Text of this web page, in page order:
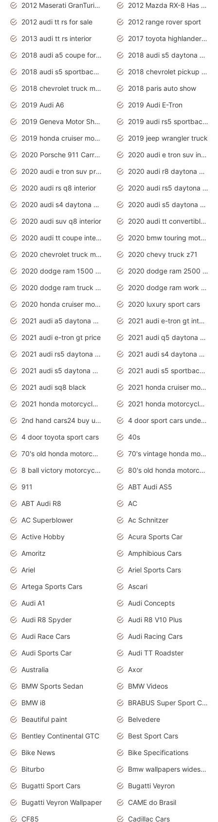
2012 Maserati GranTurismo Has Easy Suspension And Transmission
2012 Mazda RX-8 Has The Best Handling
2012 audi tt rs for sale
2012 range rover sport
2013 audi tt rs interior
2017 toyota highlander hybrid
2018 audi a5 coupe for sale
2018 audi s5 daytona grey pearl
2018 audi s5 sportback daytona grey pearl
2018 chevrolet pickup truck
2018 chevrolet truck models
2018 paris auto show
2019 Audi A6
2019 Audi E-Tron
2019 Geneva Motor Show
2019 audi rs5 sportback daytona grey
2019 honda cruiser motorcycles
2019 jeep wrangler truck
2020 Porsche 911 Carrera S
2020 audi e tron suv interior
2020 audi e tron suv price
2020 audi r8 daytona grey
2020 audi rs q8 interior
2020 audi rs5 daytona grey
2020 audi s4 daytona grey
2020 audi s5 daytona grey
2020 audi suv q8 interior
2020 audi tt convertible interior
2020 audi tt coupe interior
2020 bmw touring motorcycles
2020 chevrolet truck models
2020 chevy truck z71
2020 dodge ram 1500 work truck
2020 dodge ram 2500 work truck
2020 dodge ram truck interior
2020 dodge ram work truck
2020 honda cruiser motorcycles
2020 luxury sport cars
2021 audi a5 daytona grey
2021 audi e-tron gt interior
2021 audi e-tron gt price
2021 audi q5 daytona grey
2021 audi rs5 daytona grey
2021 audi s4 daytona grey
2021 audi s5 daytona grey
2021 audi s5 sportback daytona grey
2021 audi sq8 black
2021 honda cruiser motorcycles
2021 honda motorcycles release date
2021 honda motorcycles usa
2nd hand cars24 buy used cars
4 door sport cars under 20k
4 door toyota sport cars
40s
70's old honda motorcycles
70's vintage honda motorcycles
8 ball victory motorcycles models
80's old honda motorcycles
911
ABT Audi AS5
ABT Audi R8
AC
AC Superblower
Ac Schnitzer
Active Hobby
Acura Sports Car
Amoritz
Amphibious Cars
Ariel
Ariel Sports Cars
Artega Sports Cars
Ascari
Audi A1
Audi Concepts
Audi R8 Spyder
Audi R8 V10 Plus
Audi Race Cars
Audi Racing Cars
Audi Sports Car
Audi TT Roadster
Australia
Axor
BMW Sports Sedan
BMW Videos
BMW i8
BRABUS Super Sport Cars
Beautiful paint
Belvedere
Bentley Continental GTC
Best Sport Cars
Bike News
Bike Specifications
Biturbo
Bmw wallpapers widescreen
Bugatti Sport Cars
Bugatti Veyron
Bugatti Veyron Wallpaper
CAME do Brasil
CF85
Cadillac Cars